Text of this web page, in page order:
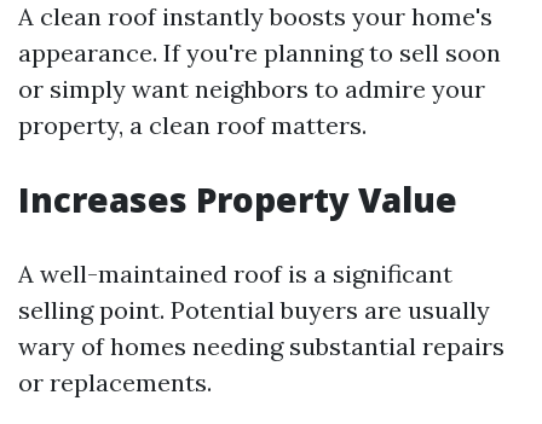
A clean roof instantly boosts your home's
appearance. If you're planning to sell soon
or simply want neighbors to admire your
property, a clean roof matters.
Increases Property Value
A well-maintained roof is a significant
selling point. Potential buyers are usually
wary of homes needing substantial repairs
or replacements.